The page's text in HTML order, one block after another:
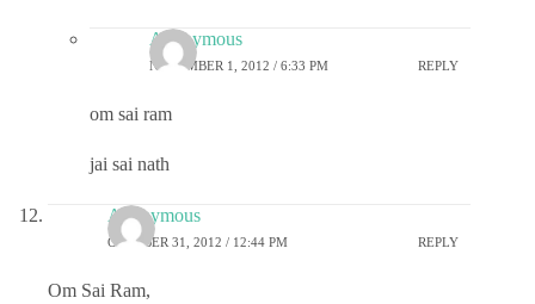
Anonymous
NOVEMBER 1, 2012 / 6:33 PM REPLY
om sai ram
jai sai nath
Anonymous
OCTOBER 31, 2012 / 12:44 PM REPLY
Om Sai Ram,